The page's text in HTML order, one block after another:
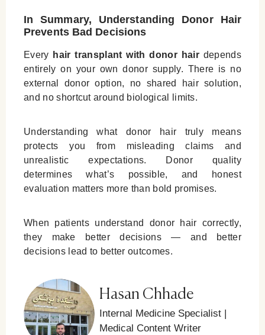
In Summary, Understanding Donor Hair
Prevents Bad Decisions
Every hair transplant with donor hair depends
entirely on your own donor supply. There is no
external donor option, no shared hair solution,
and no shortcut around biological limits.
Understanding what donor hair truly means
protects you from misleading claims and
unrealistic expectations. Donor quality
determines what’s possible, and honest
evaluation matters more than bold promises.
When patients understand donor hair correctly,
they make better decisions — and better
decisions lead to better outcomes.
Hasan Chhade
Internal Medicine Specialist |
Medical Content Writer